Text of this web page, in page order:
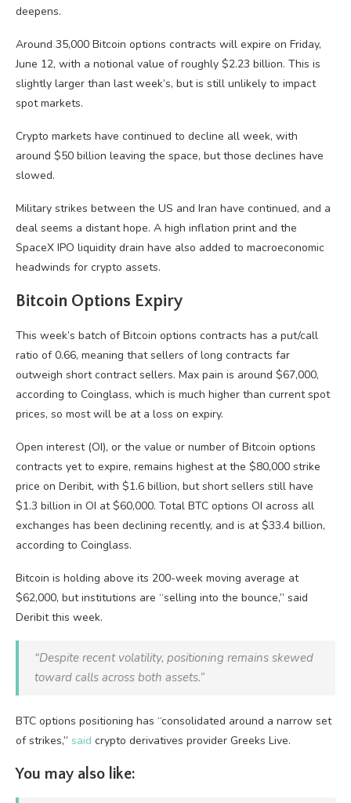
deepens.
Around 35,000 Bitcoin options contracts will expire on Friday,
June 12, with a notional value of roughly $2.23 billion. This is
slightly larger than last week’s, but is still unlikely to impact
spot markets.
Crypto markets have continued to decline all week, with
around $50 billion leaving the space, but those declines have
slowed.
Military strikes between the US and Iran have continued, and a
deal seems a distant hope. A high inflation print and the
SpaceX IPO liquidity drain have also added to macroeconomic
headwinds for crypto assets.
Bitcoin Options Expiry
This week’s batch of Bitcoin options contracts has a put/call
ratio of 0.66, meaning that sellers of long contracts far
outweigh short contract sellers. Max pain is around $67,000,
according to Coinglass, which is much higher than current spot
prices, so most will be at a loss on expiry.
Open interest (OI), or the value or number of Bitcoin options
contracts yet to expire, remains highest at the $80,000 strike
price on Deribit, with $1.6 billion, but short sellers still have
$1.3 billion in OI at $60,000. Total BTC options OI across all
exchanges has been declining recently, and is at $33.4 billion,
according to Coinglass.
Bitcoin is holding above its 200-week moving average at
$62,000, but institutions are “selling into the bounce,” said
Deribit this week.
“Despite recent volatility, positioning remains skewed
toward calls across both assets.”
BTC options positioning has “consolidated around a narrow set
of strikes,” said crypto derivatives provider Greeks Live.
You may also like: